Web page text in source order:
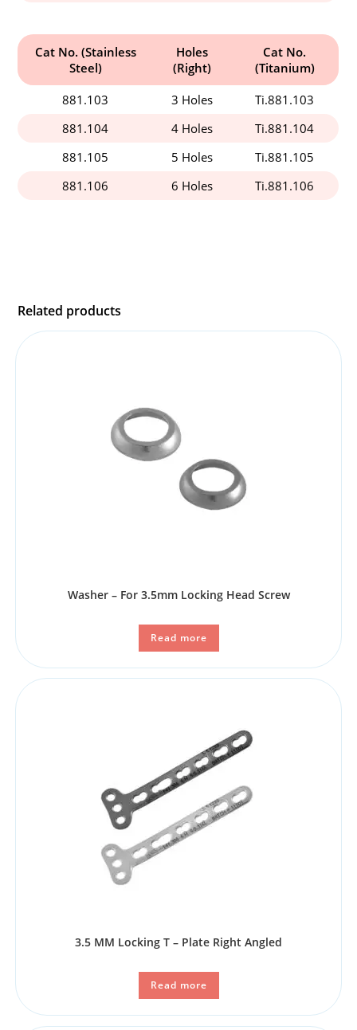
Cat No. (Stainless
Steel)
Holes
(Right)
Cat No.
(Titanium)
881.103
3 Holes
Ti.881.103
881.104
4 Holes
Ti.881.104
881.105
5 Holes
Ti.881.105
881.106
6 Holes Ti.881.106
Related products
Washer – For 3.5mm Locking Head Screw
Read more
3.5 MM Locking T – Plate Right Angled
Read more